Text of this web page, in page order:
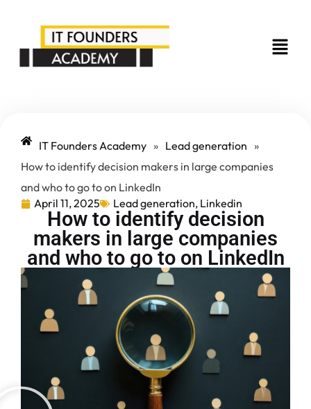
IT Founders Academy » Lead generation »
How to identify decision makers in large companies
and who to go to on LinkedIn
April 11, 2025
Lead generation, Linkedin
How to identify decision
makers in large companies
and who to go to on LinkedIn